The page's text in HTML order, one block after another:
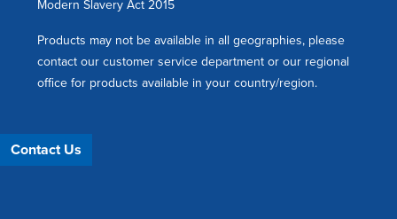
Modern Slavery Act 2015
Products may not be available in all geographies, please
contact our customer service department or our regional
office for products available in your country/region.
Contact Us